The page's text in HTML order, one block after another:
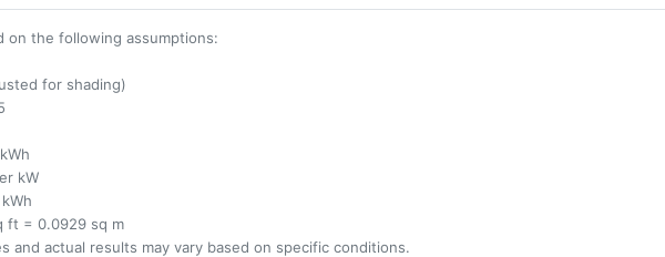
on the following assumptions:
for shading)
kW
ft = 0.0929 sq m
and actual results may vary based on specific conditions.